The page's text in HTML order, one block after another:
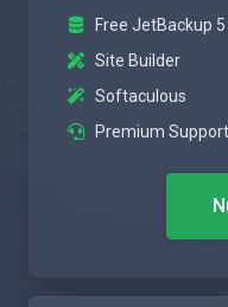
Free JetBackup 5
Site Builder
Softaculous
Premium Support